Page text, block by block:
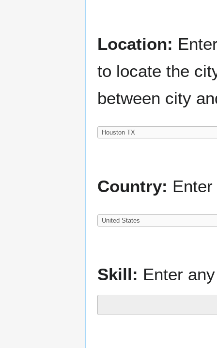
Location:
to locate the
between city
Country:
Skill: Enter